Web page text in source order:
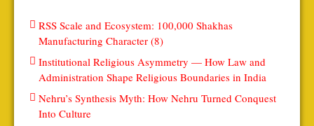
RSS Scale and Ecosystem: 100,000 Shakhas
Manufacturing Character (8)
Institutional Religious Asymmetry — How Law and
Administration Shape Religious Boundaries in India
Nehru’s Synthesis Myth: How Nehru Turned Conquest
Into Culture